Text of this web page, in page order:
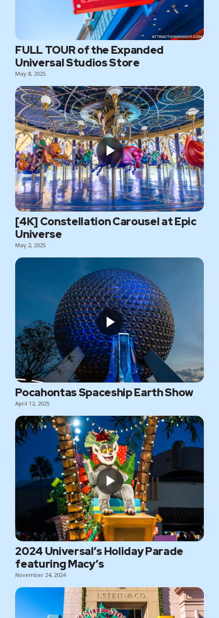
FULL TOUR of the Expanded
Universal Studios Store
May 8, 2025
[4K] Constellation Carousel at Epic
Universe
May 2, 2025
Pocahontas Spaceship Earth Show
April 12, 2025
2024 Universal’s Holiday Parade
featuring Macy’s
November 24, 2024